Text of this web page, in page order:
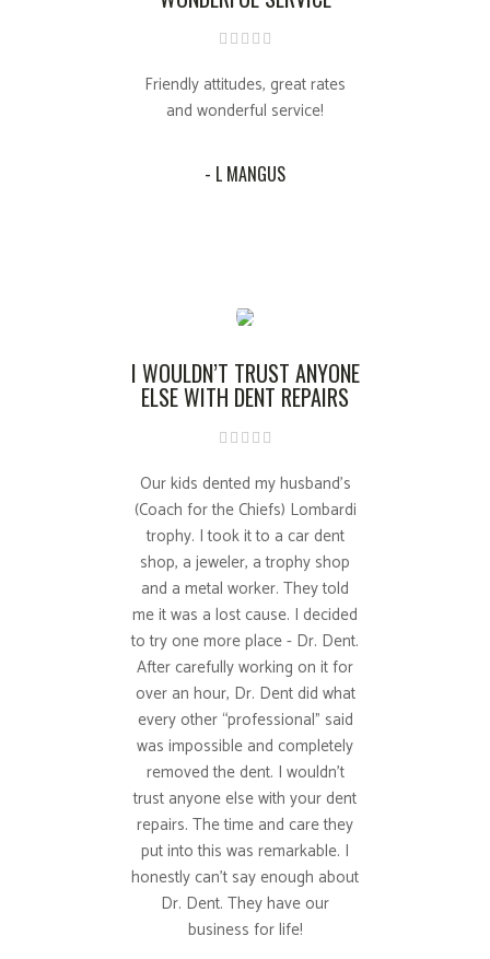
Friendly attitudes, great rates
and wonderful service!
- L MANGUS
I WOULDN’T TRUST ANYONE
ELSE WITH DENT REPAIRS
Our kids dented my husband’s
(Coach for the Chiefs) Lombardi
trophy. I took it to a car dent
shop, a jeweler, a trophy shop
and a metal worker. They told
me it was a lost cause. I decided
to try one more place - Dr. Dent.
After carefully working on it for
over an hour, Dr. Dent did what
every other “professional” said
was impossible and completely
removed the dent. I wouldn’t
trust anyone else with your dent
repairs. The time and care they
put into this was remarkable. I
honestly can’t say enough about
Dr. Dent. They have our
business for life!